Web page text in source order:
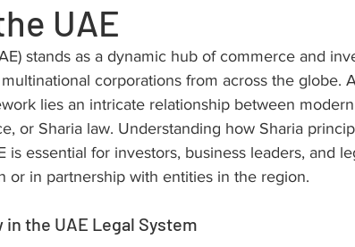
Inheritance
UAE
stands as a dynamic hub of commerce and
corporations from across the globe.
lies an intricate relationship between
or Sharia law. Understanding how Sharia
is essential for investors, business leaders, and
or in partnership with entities in the region.
the UAE Legal System